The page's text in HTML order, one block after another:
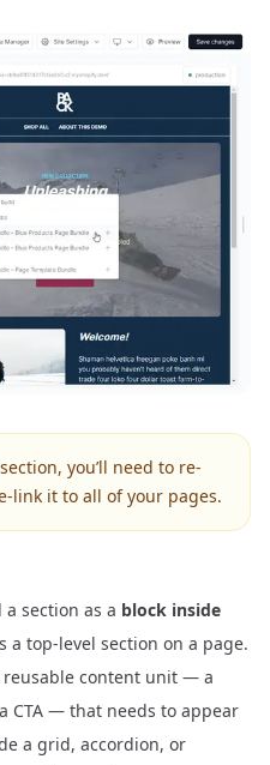
you’ll need to re-
link it to all of your pages.
section as a block inside
a top-level section on a page.
reusable content unit — a
CTA — that needs to appear
a grid, accordion, or